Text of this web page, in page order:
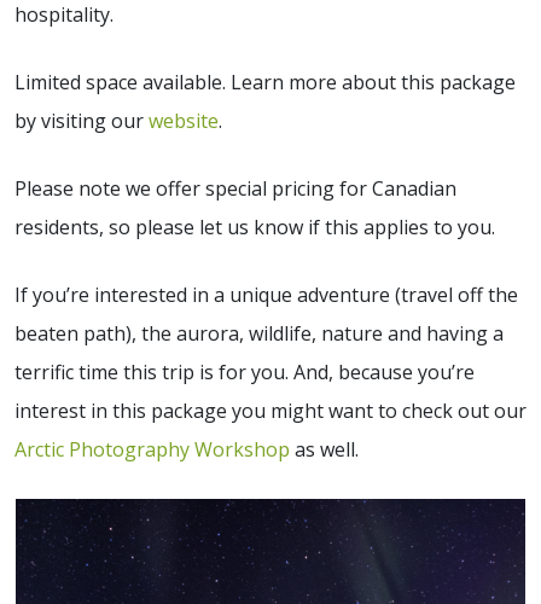
hospitality.
Limited space available. Learn more about this package
by visiting ourwebsite.
Please note we offer special pricing for Canadian
residents, so please let us know if this applies to you.
If you’re interested in a unique adventure (travel off the
beaten path), the aurora, wildlife, nature and having a
terrific time this trip is for you. And, because you’re
interest in this package you might want to check out our
Arctic Photography Workshop as well.